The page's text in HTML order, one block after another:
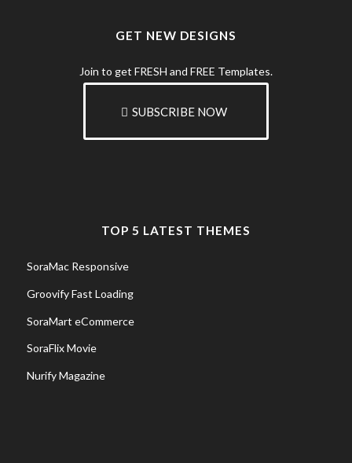
GET NEW DESIGNS
Join to get FRESH and FREE Templates.
SUBSCRIBE NOW
TOP 5 LATEST THEMES
SoraMac Responsive
Groovify Fast Loading
SoraMart eCommerce
SoraFlix Movie
Nurify Magazine